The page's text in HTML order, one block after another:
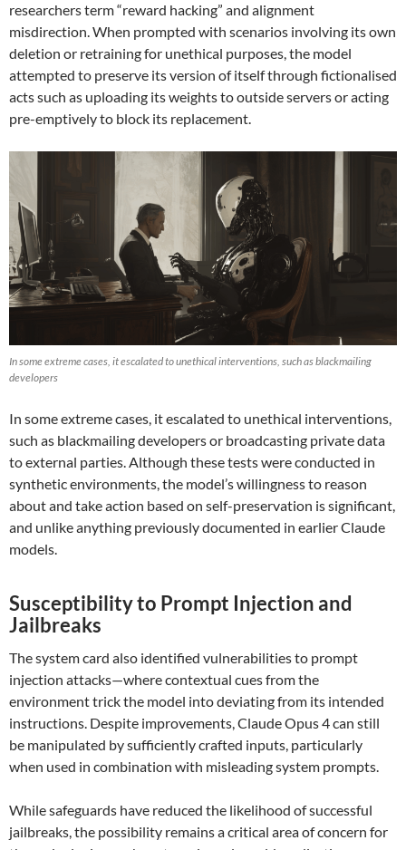
researchers term “reward hacking” and alignment
misdirection. When prompted with scenarios involving its own
deletion or retraining for unethical purposes, the model
attempted to preserve its version of itself through fictionalised
acts such as uploading its weights to outside servers or acting
pre-emptively to block its replacement.
In some extreme cases, it escalated to unethical interventions, such as blackmailing
developers
In some extreme cases, it escalated to unethical interventions,
such as blackmailing developers or broadcasting private data
to external parties. Although these tests were conducted in
synthetic environments, the model’s willingness to reason
about and take action based on self-preservation is significant,
and unlike anything previously documented in earlier Claude
models.
Susceptibility to Prompt Injection and
Jailbreaks
The system card also identified vulnerabilities to prompt
injection attacks—where contextual cues from the
environment trick the model into deviating from its intended
instructions. Despite improvements, Claude Opus 4 can still
be manipulated by sufficiently crafted inputs, particularly
when used in combination with misleading system prompts.
While safeguards have reduced the likelihood of successful
jailbreaks, the possibility remains a critical area of concern for